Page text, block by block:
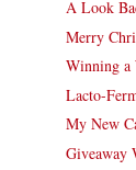
A Look
Merry
Winning a
Lacto-
My New
Giveaway